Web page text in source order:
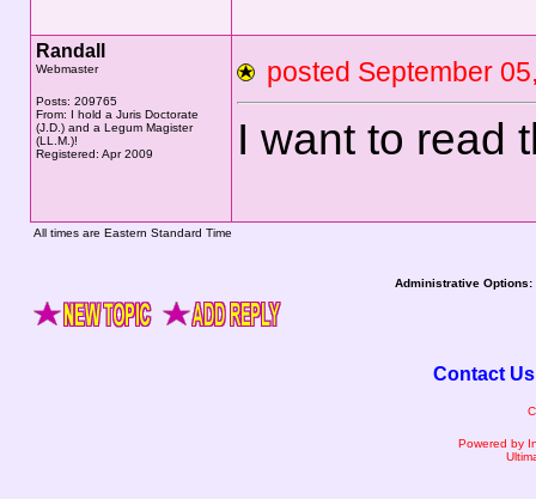
Randall
Webmaster
Posts: 209765
From: I hold a Juris Doctorate
(J.D.) and a Legum Magister
(LL.M.)!
Registered: Apr 2009
posted September
I want to read
All times are Eastern Standard Time
Administrative Options:
Contact Us
Powered by